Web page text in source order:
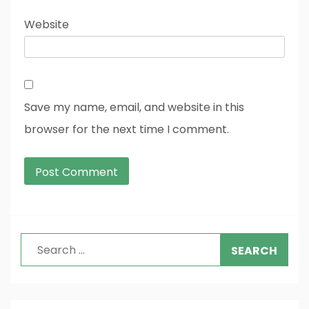
Website
Save my name, email, and website in this
browser for the next time I comment.
Search
for: